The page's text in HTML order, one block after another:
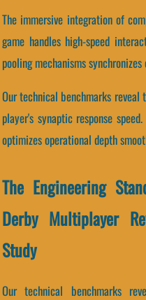
The immersive integration of
game handles high-speed
pooling mechanisms
Our technical benchmarks
player's synaptic response
optimizes operational depth
The Engineering
Derby Multiplayer
Study
Our technical benchmarks